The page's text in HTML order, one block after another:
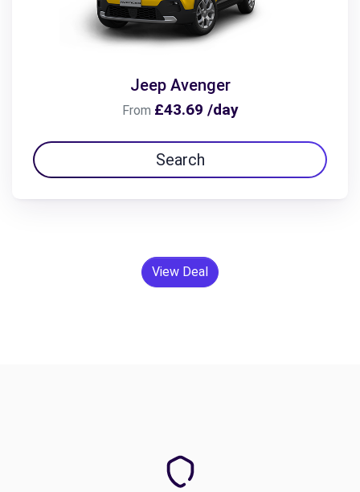
Jeep Avenger
From £43.69 /day
Search
View Deal